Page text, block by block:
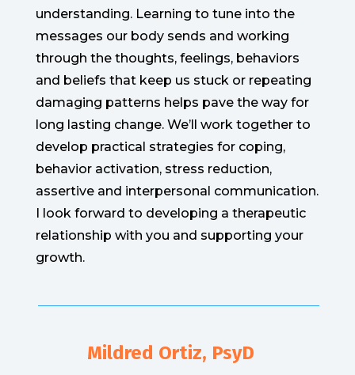
understanding. Learning to tune into the
messages our body sends and working
through the thoughts, feelings, behaviors
and beliefs that keep us stuck or repeating
damaging patterns helps pave the way for
long lasting change. We’ll work together to
develop practical strategies for coping,
behavior activation, stress reduction,
assertive and interpersonal communication.
I look forward to developing a therapeutic
relationship with you and supporting your
growth.
Mildred Ortiz, PsyD